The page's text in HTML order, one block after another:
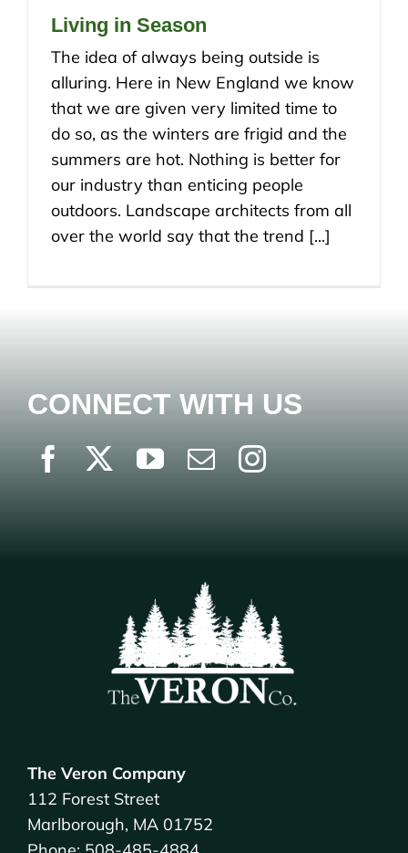
Living in Season
The idea of always being outside is
alluring. Here in New England we know
that we are given very limited time to
do so, as the winters are frigid and the
summers are hot. Nothing is better for
our industry than enticing people
outdoors. Landscape architects from all
over the world say that the trend [...]
CONNECT WITH US
The Veron Company
112 Forest Street
Marlborough, MA 01752